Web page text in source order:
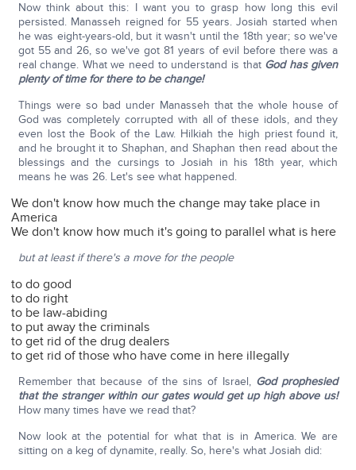
Now think about this: I want you to grasp how long this evil
persisted. Manasseh reigned for 55 years. Josiah started when
he was eight-years-old, but it wasn't until the 18th year; so we've
got 55 and 26, so we've got 81 years of evil before there was a
real change. What we need to understand is that God has given
plenty of time for there to be change!
Things were so bad under Manasseh that the whole house of
God was completely corrupted with all of these idols, and they
even lost the Book of the Law. Hilkiah the high priest found it,
and he brought it to Shaphan, and Shaphan then read about the
blessings and the cursings to Josiah in his 18th year, which
means he was 26. Let's see what happened.
We don't know how much the change may take place in
America
We don't know how much it's going to parallel what is here
but at least if there's a move for the people
to do good
to do right
to be law-abiding
to put away the criminals
to get rid of the drug dealers
to get rid of those who have come in here illegally
Remember that because of the sins of Israel, God prophesied
that the stranger within our gates would get up high above us!
How many times have we read that?
Now look at the potential for what that is in America. We are
sitting on a keg of dynamite, really. So, here's what Josiah did: